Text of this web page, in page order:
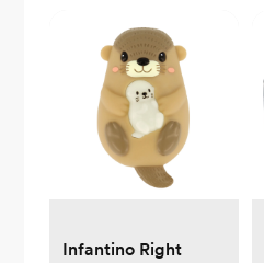
Infantino Right